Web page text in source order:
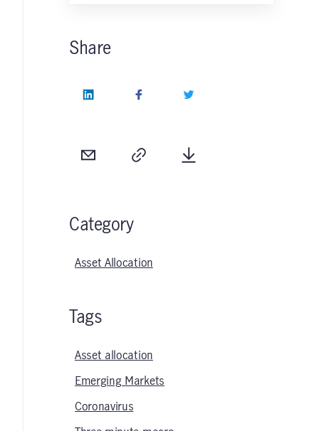
Share
LinkedIn Facebook
Category
Asset Allocation
Tags
Asset allocation
Emerging Markets
Coronavirus